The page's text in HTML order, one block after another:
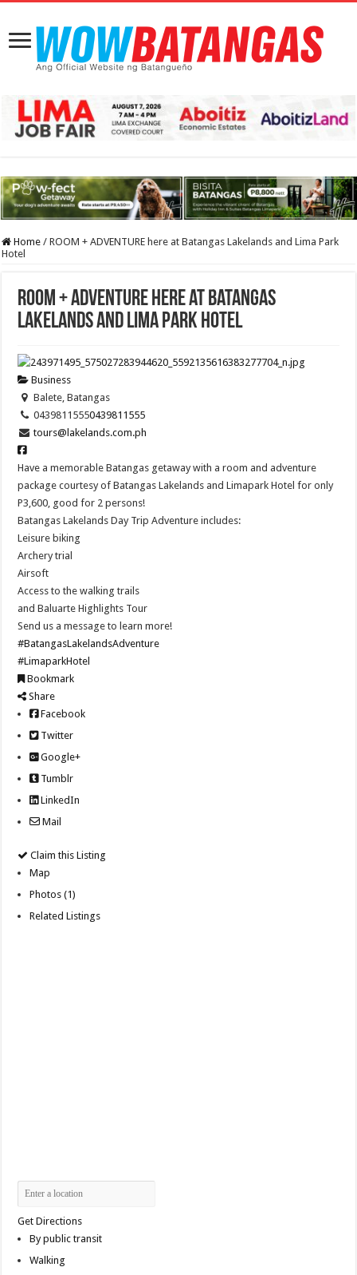
Home / ROOM + ADVENTURE here at Batangas Lakelands and Lima Park
Hotel
ROOM + ADVENTURE here at Batangas
Lakelands and Lima Park Hotel
Business
Balete, Batangas
04398115550439811555
tours@lakelands.com.ph
Have a memorable Batangas getaway with a room and adventure
package courtesy of Batangas Lakelands and Limapark Hotel for only
P3,600, good for 2 persons!
Batangas Lakelands Day Trip Adventure includes:
Leisure biking
Archery trial
Airsoft
Access to the walking trails
and Baluarte Highlights Tour
Send us a message to learn more!
#BatangasLakelandsAdventure
#LimaparkHotel
Bookmark
Share
Facebook
Twitter
Google+
Tumblr
LinkedIn
Mail
Claim this Listing
Map
Photos (1)
Related Listings
Get Directions
By public transit
Walking